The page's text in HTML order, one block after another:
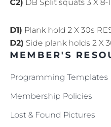
C2) DB Split squats 3 X 8-
D1) Plank hold 2 X 30s
D2) Side plank holds 2 X
MEMBER'S
Programming Templates
Membership Policies
Lost & Found Pictures